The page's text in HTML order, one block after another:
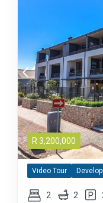
R 3,200,000
Video Tour
2 2